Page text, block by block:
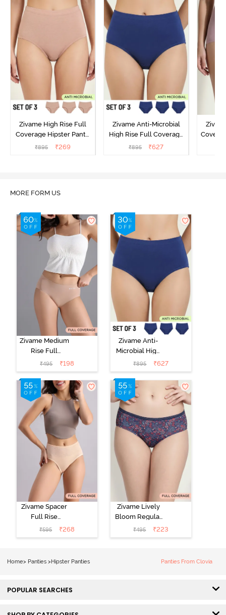
Zivame High Rise Full
Coverage Hipster Panty
(Pack of 3) - Multicolor
₹895 ₹269
Zivame Anti-Microbial
High Rise Full Coverage
Hipster Panty (Pack of 3) -
₹895 ₹627
MORE FORM US
Zivame Medium
Rise Full
Coverage No
Visible Panty
Line Hipster -
Roebuck
₹495 ₹198
Zivame Anti-
Microbial High
Rise Full
Coverage
Hipster Panty
(Pack of 3) -
Multicolor
₹895 ₹627
Zivame Spacer
Full Rise
Medium
Coverage
₹595 ₹268
Zivame Lively
Bloom Regular
Rise Full
Coverage
₹495 ₹223
Home> Panties > Hipster Panties Panties From Clovia
POPULAR SEARCHES